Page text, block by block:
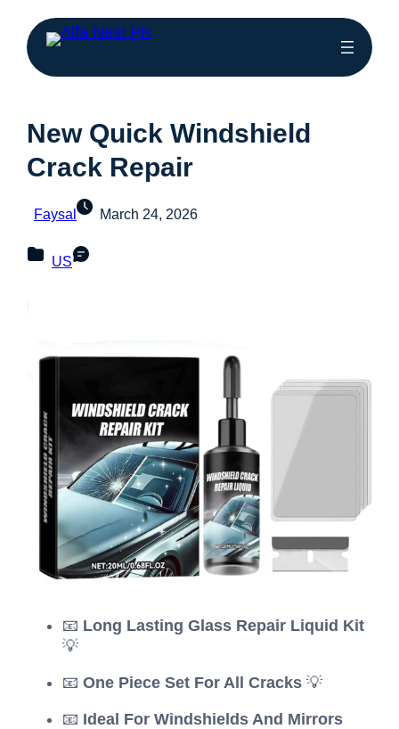
New Quick Windshield
Crack Repair
Faysal March 24, 2026
US
📧 Long Lasting Glass Repair Liquid Kit
💡
📧 One Piece Set For All Cracks 💡
📧 Ideal For Windshields And Mirrors